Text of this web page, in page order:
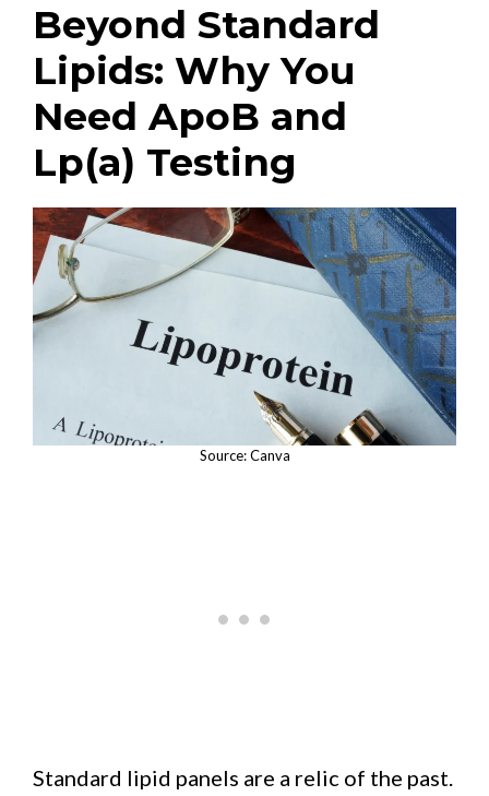
Beyond Standard
Lipids: Why You
Need ApoB and
Lp(a) Testing
Source: Canva
Standard lipid panels are a relic of the past.